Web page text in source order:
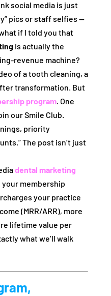
social media is just
pics or staff selfies —
if I told you that
is actually the
machine?
of a tooth cleaning, a
transformation. But
program. One
our Smile Club.
priority
The post isn’t just
dental marketing
membership
your practice
(MRR/ARR), more
lifetime value per
what we’ll walk